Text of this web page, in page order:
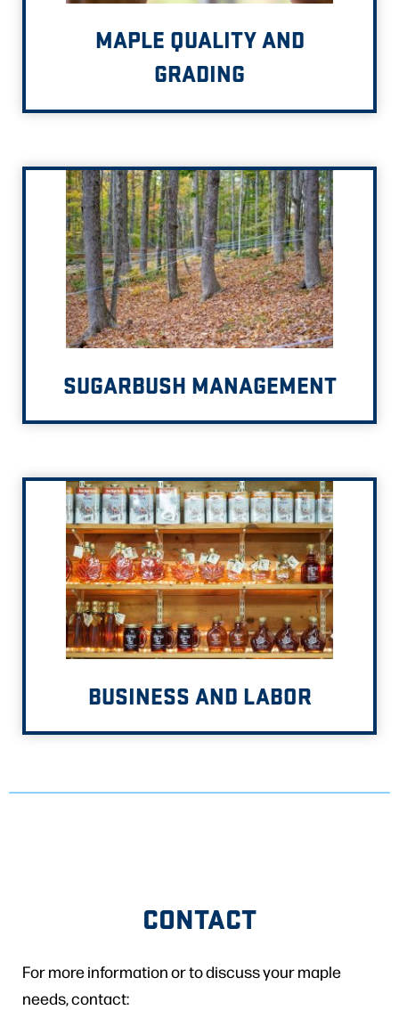
MAPLE QUALITY AND
GRADING
SUGARBUSH MANAGEMENT
BUSINESS AND LABOR
CONTACT
For more information or to discuss your maple
needs, contact: